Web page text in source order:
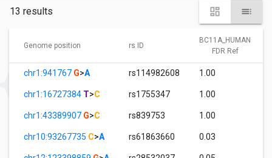
13 results
Genome position rs ID
BC11A_HUMAN
FDR Ref
chr1:941767 G>A rs114982608 1.00
chr1:16727384 T>C rs1755347 1.00
chr1:43389907 G>C rs839753 1.00
chr10:93267735 C>A rs61863660 0.03